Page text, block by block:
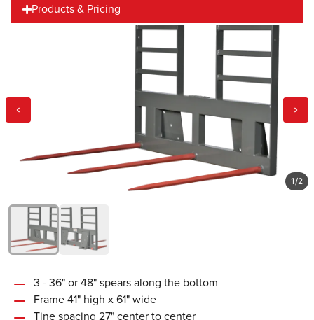
3 - 36" or 48" spears along the bottom
Frame 41" high x 61" wide
Tine spacing 27" center to center
Products & Pricing
1 /2